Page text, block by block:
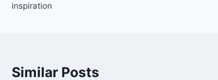
inspiration
Similar Posts